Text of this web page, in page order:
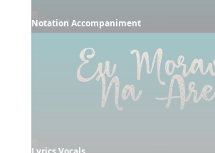
Notation Accompaniment